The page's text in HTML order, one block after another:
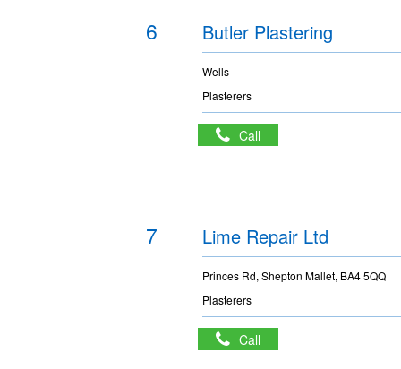
6 Butler Plastering
Wells
Plasterers
Call
7 Lime Repair Ltd
Princes Rd, Shepton Mallet, BA4 5QQ
Plasterers
Call